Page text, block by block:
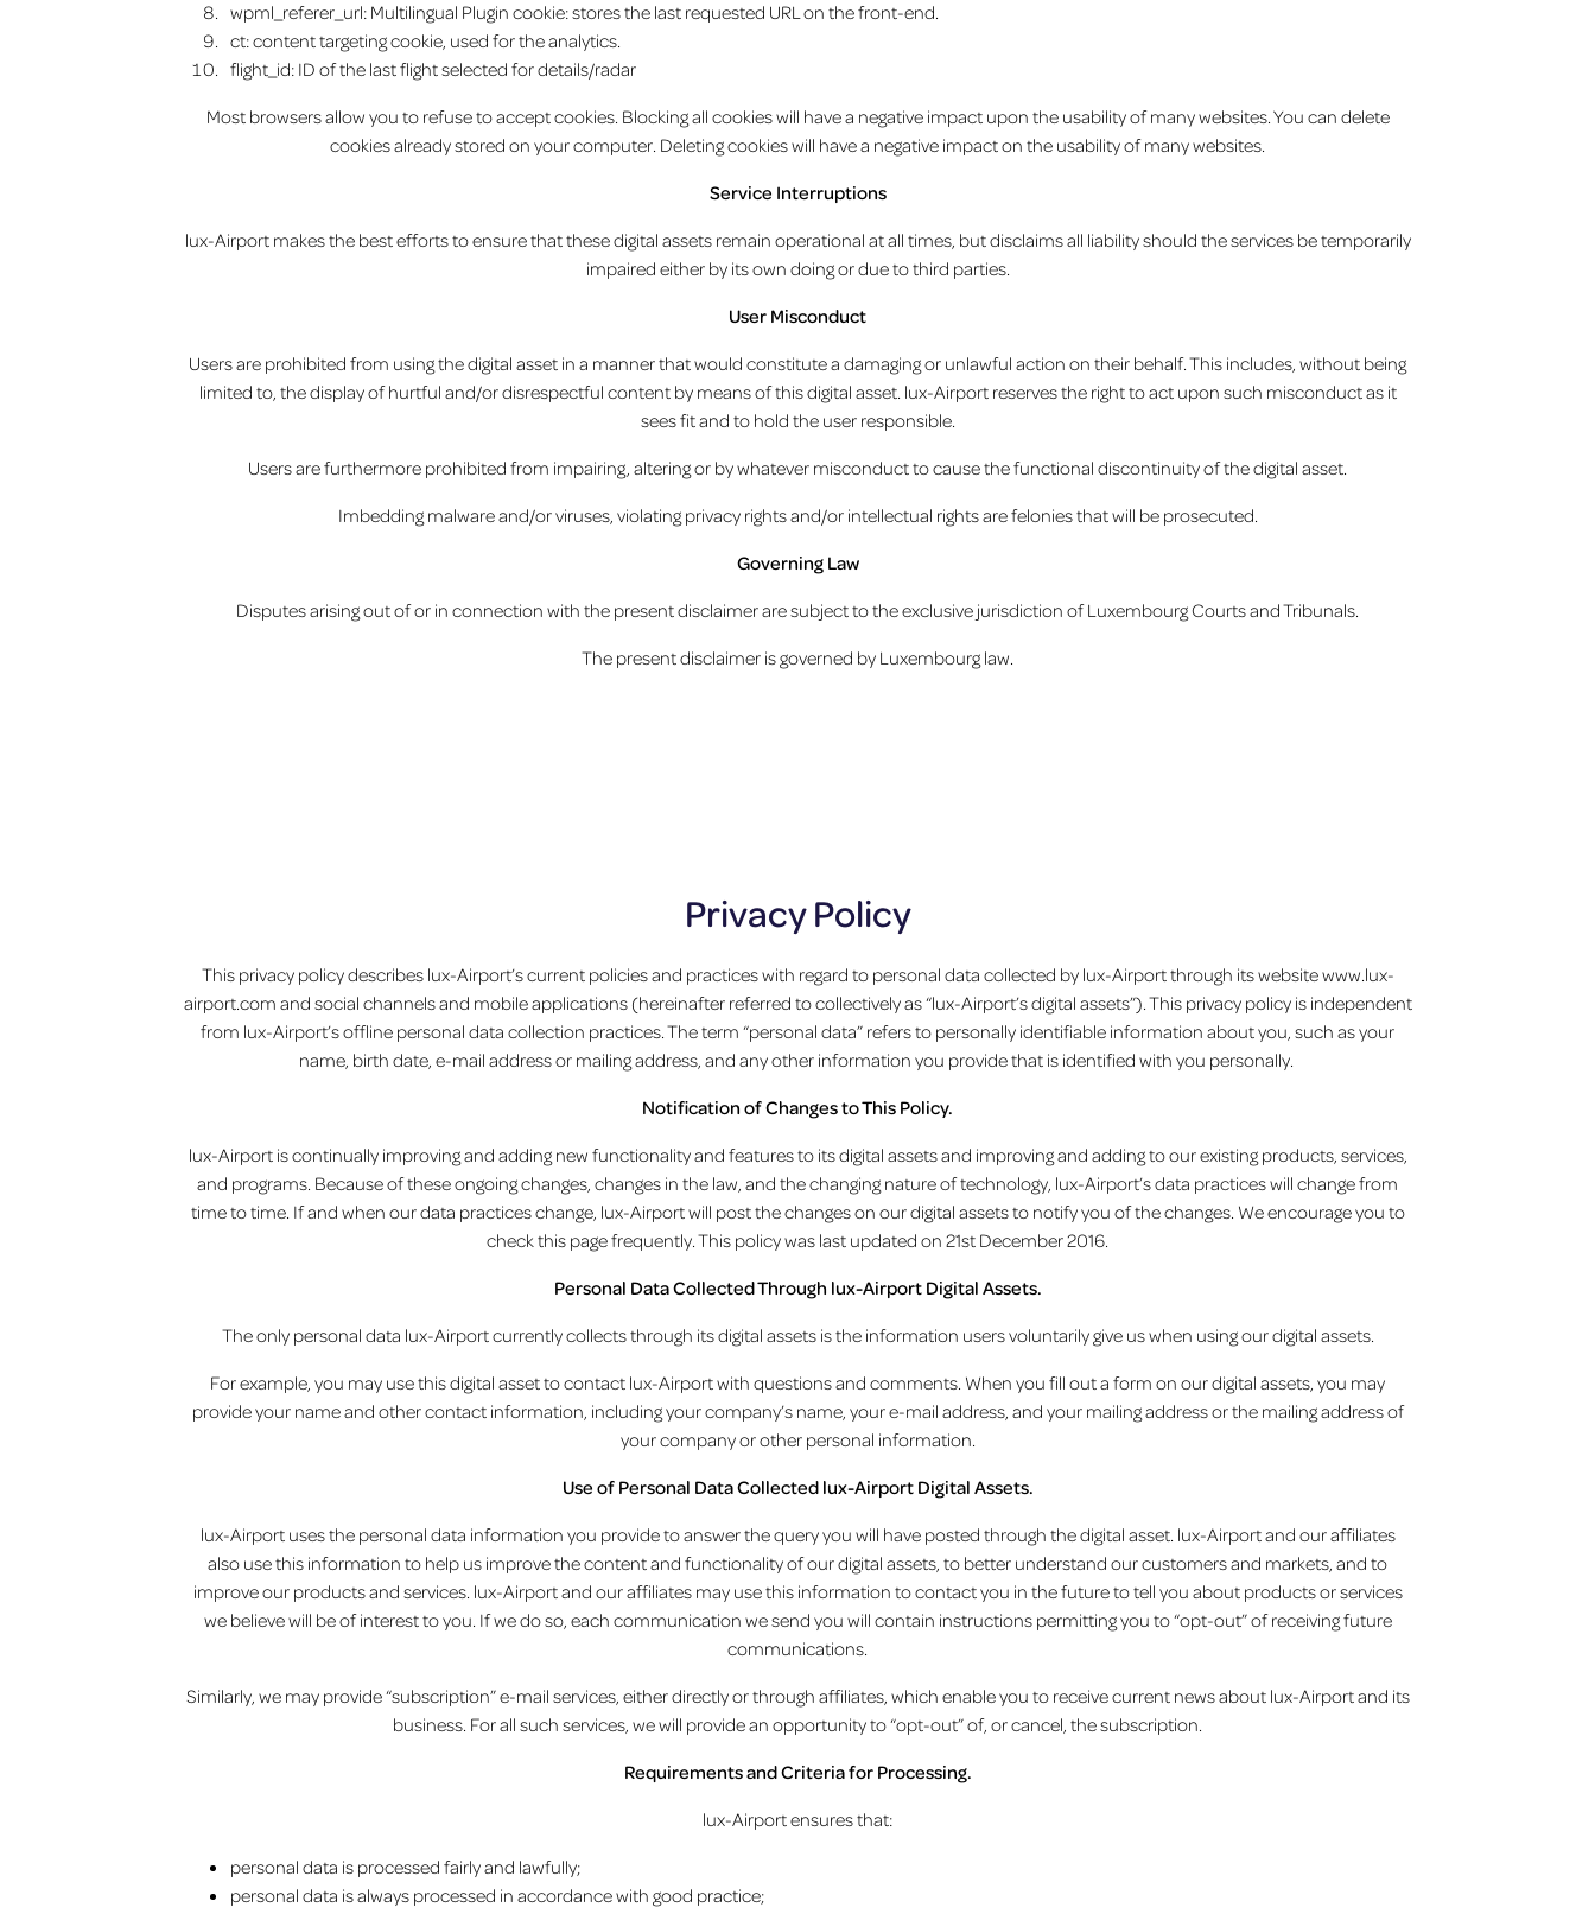
wpml_referer_url: Multilingual Plugin cookie: stores the last requested URL on the front-end.
ct: content targeting cookie, used for the analytics.
flight_id: ID of the last flight selected for details/radar
Most browsers allow you to refuse to accept cookies. Blocking all cookies will have a negative impact upon the usability of many websites. You can delete
cookies already stored on your computer. Deleting cookies will have a negative impact on the usability of many websites.
Service Interruptions
lux-Airport makes the best efforts to ensure that these digital assets remain operational at all times, but disclaims all liability should the services be temporarily
impaired either by its own doing or due to third parties.
User Misconduct
Users are prohibited from using the digital asset in a manner that would constitute a damaging or unlawful action on their behalf. This includes, without being
limited to, the display of hurtful and/or disrespectful content by means of this digital asset. lux-Airport reserves the right to act upon such misconduct as it
sees fit and to hold the user responsible.
Users are furthermore prohibited from impairing, altering or by whatever misconduct to cause the functional discontinuity of the digital asset.
Imbedding malware and/or viruses, violating privacy rights and/or intellectual rights are felonies that will be prosecuted.
Governing Law
Disputes arising out of or in connection with the present disclaimer are subject to the exclusive jurisdiction of Luxembourg Courts and Tribunals.
The present disclaimer is governed by Luxembourg law.
Privacy Policy
This privacy policy describes lux-Airport’s current policies and practices with regard to personal data collected by lux-Airport through its website www.lux-
airport.com and social channels and mobile applications (hereinafter referred to collectively as “lux-Airport’s digital assets”). This privacy policy is independent
from lux-Airport’s offline personal data collection practices. The term “personal data” refers to personally identifiable information about you, such as your
name, birth date, e-mail address or mailing address, and any other information you provide that is identified with you personally.
Notification of Changes to This Policy.
lux-Airport is continually improving and adding new functionality and features to its digital assets and improving and adding to our existing products, services,
and programs. Because of these ongoing changes, changes in the law, and the changing nature of technology, lux-Airport’s data practices will change from
time to time. If and when our data practices change, lux-Airport will post the changes on our digital assets to notify you of the changes. We encourage you to
check this page frequently. This policy was last updated on 21st December 2016.
Personal Data Collected Through lux-Airport Digital Assets.
The only personal data lux-Airport currently collects through its digital assets is the information users voluntarily give us when using our digital assets.
For example, you may use this digital asset to contact lux-Airport with questions and comments. When you fill out a form on our digital assets, you may
provide your name and other contact information, including your company’s name, your e-mail address, and your mailing address or the mailing address of
your company or other personal information.
Use of Personal Data Collected lux-Airport Digital Assets.
lux-Airport uses the personal data information you provide to answer the query you will have posted through the digital asset. lux-Airport and our affiliates
also use this information to help us improve the content and functionality of our digital assets, to better understand our customers and markets, and to
improve our products and services. lux-Airport and our affiliates may use this information to contact you in the future to tell you about products or services
we believe will be of interest to you. If we do so, each communication we send you will contain instructions permitting you to “opt-out” of receiving future
communications.
Similarly, we may provide “subscription” e-mail services, either directly or through affiliates, which enable you to receive current news about lux-Airport and its
business. For all such services, we will provide an opportunity to “opt-out” of, or cancel, the subscription.
Requirements and Criteria for Processing.
lux-Airport ensures that:
personal data is processed fairly and lawfully;
personal data is always processed in accordance with good practice;